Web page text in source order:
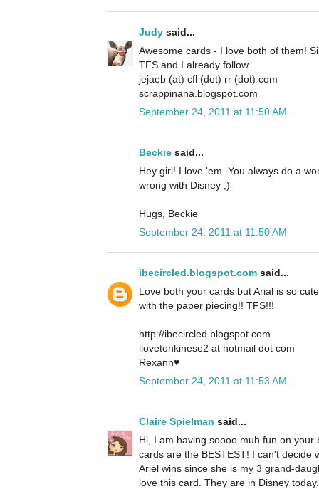
Judy said...
Awesome cards - I love both of them!
TFS and I already follow...
jejaeb (at) cfl (dot) rr (dot) com
scrappinana.blogspot.com
September 24, 2011 at 11:50 AM
Beckie said...
Hey girl! I love 'em. You always do a
wrong with Disney ;)
Hugs, Beckie
September 24, 2011 at 11:50 AM
ibecircled.blogspot.com said...
Love both your cards but Arial is so
with the paper piecing!! TFS!!!
http://ibecircled.blogspot.com
ilovetonkinese2 at hotmail dot com
Rexann♥
September 24, 2011 at 11:53 AM
Claire Spielman said...
Hi, I am having soooo muh fun on
cards are the BESTEST! I can't decide
Ariel wins since she is my 3 grand-
love this card. They are in Disney